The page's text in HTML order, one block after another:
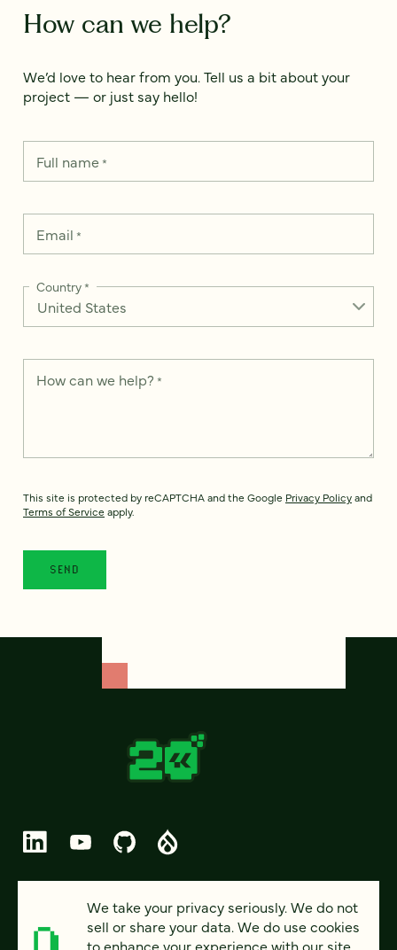
How can we help?
We’d love to hear from you. Tell us a bit about your
project — or just say hello!
Full name*
Email *
Country*
How can we help? *
This site is protected by reCAPTCHA and the Google Privacy Policyand
Terms of Service apply.
PRIVACY
We take your privacy seriously. We do not
sell or share your data. We do use cookies
to enhance your experience with our site